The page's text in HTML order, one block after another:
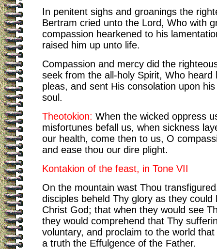
In penitent sighs and groanings the
Bertram cried unto the Lord, Who with
compassion hearkened to his
raised him up unto life.
Compassion and mercy did the
seek from the all-holy Spirit, Who heard
pleas, and sent His consolation upon
soul.
Theotokion: When the wicked oppress
misfortunes befall us, when sickness
our health, come then to us, O
and ease thou our dire plight.
Kontakion of the feast, in Tone VII
On the mountain wast Thou
disciples beheld Thy glory as they could
Christ God; that when they would see
they would comprehend that Thy
voluntary, and proclaim to the world
a truth the Effulgence of the Father.